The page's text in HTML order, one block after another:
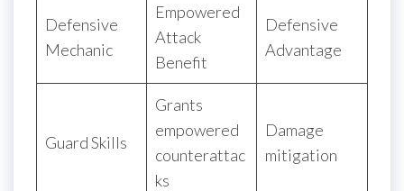
Defensive
Mechanic
Empowered
Attack
Benefit
Defensive
Advantage
Guard Skills
Grants
empowered
counterattac
ks
Damage
mitigation